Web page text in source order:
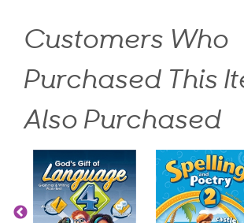
Customers Who
Purchased This
Also Purchased